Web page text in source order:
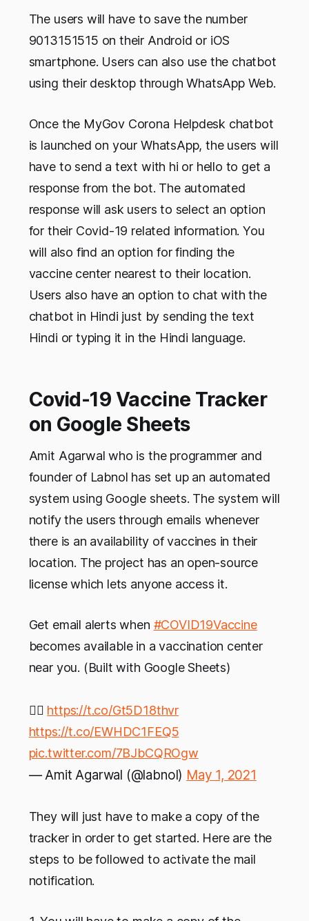
The users will have to save the number
9013151515 on their Android or iOS
smartphone. Users can also use the chatbot
using their desktop through WhatsApp Web.
Once the MyGov Corona Helpdesk chatbot
is launched on your WhatsApp, the users will
have to send a text with hi or hello to get a
response from the bot. The automated
response will ask users to select an option
for their Covid-19 related information. You
will also find an option for finding the
vaccine center nearest to their location.
Users also have an option to chat with the
chatbot in Hindi just by sending the text
Hindi or typing it in the Hindi language.
Covid-19 Vaccine Tracker
on Google Sheets
Amit Agarwal who is the programmer and
founder of Labnol has set up an automated
system using Google sheets. The system will
notify the users through emails whenever
there is an availability of vaccines in their
location. The project has an open-source
license which lets anyone access it.
Get email alerts when #COVID19Vaccine
becomes available in a vaccination center
near you. (Built with Google Sheets)
👉🏻 https://t.co/Gt5D18thvr
https://t.co/EWHDC1FEQ5
pic.twitter.com/7BJbCQROgw
— Amit Agarwal (@labnol) May 1, 2021
They will just have to make a copy of the
tracker in order to get started. Here are the
steps to be followed to activate the mail
notification.